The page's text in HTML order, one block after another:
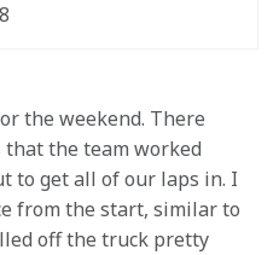
the weekend. There
the team worked
to get all of our laps in. I
from the start, similar to
off the truck pretty